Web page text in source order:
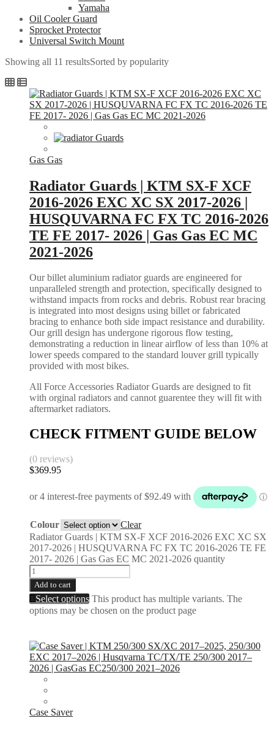
Yamaha
Oil Cooler Guard
Sprocket Protector
Universal Switch Mount
Showing all 11 resultsSorted by popularity
Gas Gas
Radiator Guards | KTM SX-F XCF
2016-2026 EXC XC SX 2017-2026 |
HUSQUVARNA FC FX TC 2016-2026
TE FE 2017- 2026 | Gas Gas EC MC
2021-2026
Our billet aluminium radiator guards are engineered for
unparalleled strength and protection, specifically designed to
withstand impacts from rocks and debris. Robust rear bracing
is integrated into most designs using billet or fabricated
bracing to enhance both side impact resistance and durability.
Our grill design has undergone rigorous flow testing,
demonstrating a reduction in linear airflow of less than 10% at
lower speeds compared to the standard louver grill typically
provided with most bikes.
All Force Accessories Radiator Guards are designed to fit
with orginal radiators and cannot guarentee they will fit with
aftermarket radiators.
CHECK FITMENT GUIDE BELOW
(0 reviews)
$369.95
Colour
Clear
Radiator Guards | KTM SX-F XCF 2016-2026 EXC XC SX
2017-2026 | HUSQUVARNA FC FX TC 2016-2026 TE FE
2017- 2026 | Gas Gas EC MC 2021-2026 quantity
Add to cart
Select options This product has multiple variants. The
options may be chosen on the product page
Case Saver